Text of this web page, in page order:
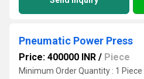
Pneumatic Power Press
Price: 400000 INR / Piece
Minimum Order Quantity : 1 Piece